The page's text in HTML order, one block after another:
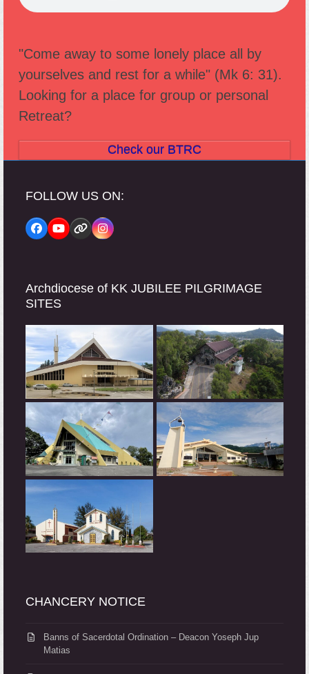
"Come away to some lonely place all by
yourselves and rest for a while" (Mk 6: 31).
Looking for a place for group or personal
Retreat?
Check our BTRC
FOLLOW US ON:
Facebook
YouTube
WebsiteInstagram
Archdiocese of KK JUBILEE PILGRIMAGE
SITES
CHANCERY NOTICE
Banns of Sacerdotal Ordination – Deacon Yoseph Jup
Matias